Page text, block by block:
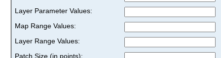
Layer Parameter Values:
Map Range Values:
Layer Range Values:
Patch Size (in points):